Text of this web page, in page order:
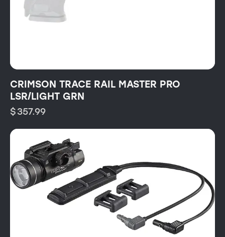
CRIMSON TRACE RAIL MASTER PRO
LSR/LIGHT GRN
$357.99